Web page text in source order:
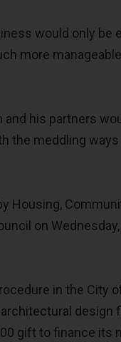
would only be
more
and his partners
the meddling
Housing,
on
in the City
design
gift to finance its